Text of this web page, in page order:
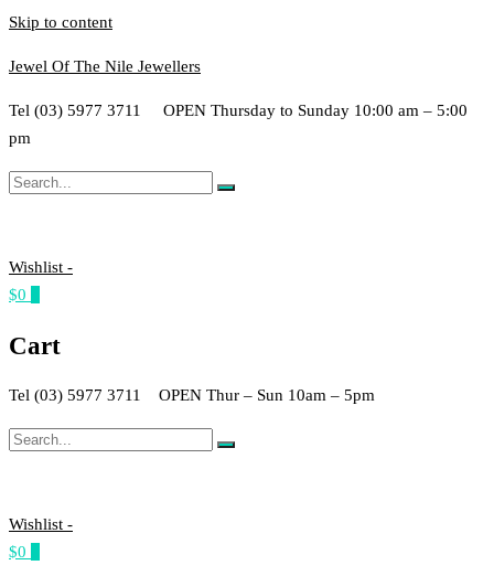
Skip to content
Jewel Of The Nile Jewellers
Tel (03) 5977 3711 OPEN Thursday to Sunday 10:00 am – 5:00
pm
Wishlist -
$0
Cart
Tel (03) 5977 3711 OPEN Thur – Sun 10am – 5pm
Wishlist -
$0